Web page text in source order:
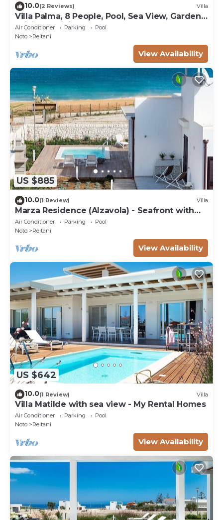
10.0(2 Reviews) Villa
Villa Palma, 8 People, Pool, Sea View, Garden,
WiFi, Sat, Sicily
Air Conditioner Parking
Pool
Noto
Reitani
View Availability
US $885
10.0(1 Review) Villa
Marza Residence (Alzavola) - Seafront with
pool
Air Conditioner Parking
Pool
Noto
Reitani
View Availability
US $642
10.0(1 Review) Villa
Villa Matilde with sea view - My Rental Homes
Air Conditioner Parking
Pool
Noto
Reitani
View Availability